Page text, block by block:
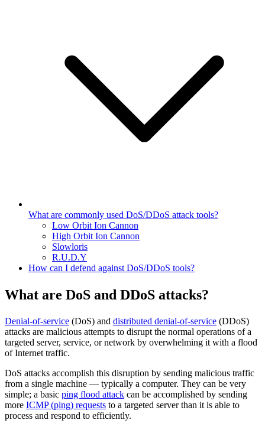
What are commonly used DoS/DDoS attack tools?
Low Orbit Ion Cannon
High Orbit Ion Cannon
Slowloris
R.U.D.Y
How can I defend against DoS/DDoS tools?
What are DoS and DDoS attacks?
Denial-of-service (DoS) and distributed denial-of-service (DDoS)
attacks are malicious attempts to disrupt the normal operations of a
targeted server, service, or network by overwhelming it with a flood
of Internet traffic.
DoS attacks accomplish this disruption by sending malicious traffic
from a single machine — typically a computer. They can be very
simple; a basic ping flood attack can be accomplished by sending
more ICMP (ping) requests to a targeted server than it is able to
process and respond to efficiently.